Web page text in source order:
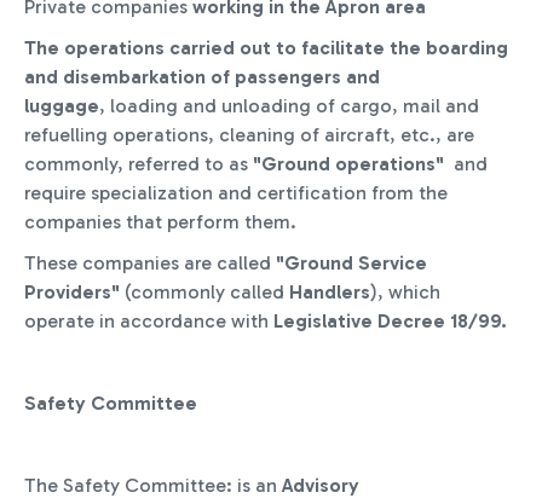
Private companies working in the Apron area
The operations carried out to facilitate the boarding
and disembarkation of passengers and
luggage, loading and unloading of cargo, mail and
refuelling operations, cleaning of aircraft, etc., are
commonly, referred to as "Ground operations" and
require specialization and certification from the
companies that perform them.
These companies are called "Ground Service
Providers" (commonly called Handlers), which
operate in accordance with Legislative Decree 18/99.
Safety Committee
The Safety Committee: is an Advisory